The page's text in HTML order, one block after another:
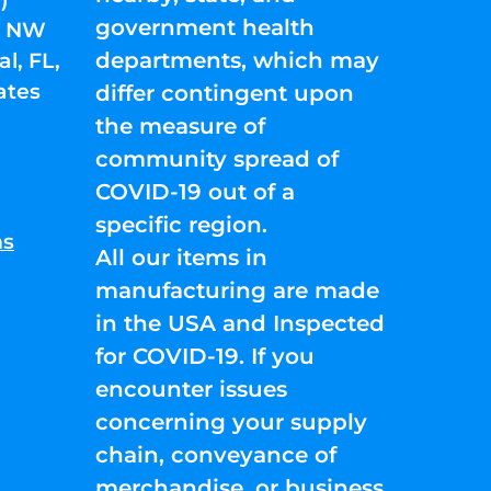
NW
FL,
government health
departments, which may
differ contingent upon
the measure of
community spread of
COVID-19 out of a
specific region.
All our items in
manufacturing are made
in the USA and Inspected
for COVID-19. If you
encounter issues
concerning your supply
chain, conveyance of